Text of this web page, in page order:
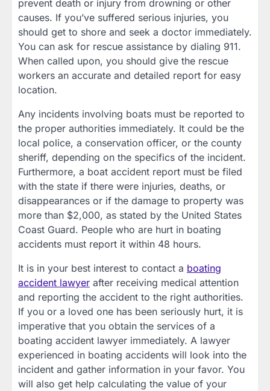
prevent death or injury from drowning or other
causes. If you’ve suffered serious injuries, you
should get to shore and seek a doctor immediately.
You can ask for rescue assistance by dialing 911.
When called upon, you should give the rescue
workers an accurate and detailed report for easy
location.
Any incidents involving boats must be reported to
the proper authorities immediately. It could be the
local police, a conservation officer, or the county
sheriff, depending on the specifics of the incident.
Furthermore, a boat accident report must be filed
with the state if there were injuries, deaths, or
disappearances or if the damage to property was
more than $2,000, as stated by the United States
Coast Guard. People who are hurt in boating
accidents must report it within 48 hours.
It is in your best interest to contact a boating
accident lawyer after receiving medical attention
and reporting the accident to the right authorities.
If you or a loved one has been seriously hurt, it is
imperative that you obtain the services of a
boating accident lawyer immediately. A lawyer
experienced in boating accidents will look into the
incident and gather information in your favor. You
will also get help calculating the value of your